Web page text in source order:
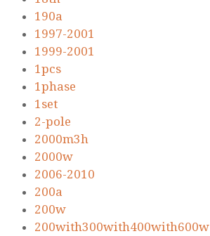
190a
1997-2001
1999-2001
1pcs
1phase
1set
2-pole
2000m3h
2000w
2006-2010
200a
200w
200with300with400with600w